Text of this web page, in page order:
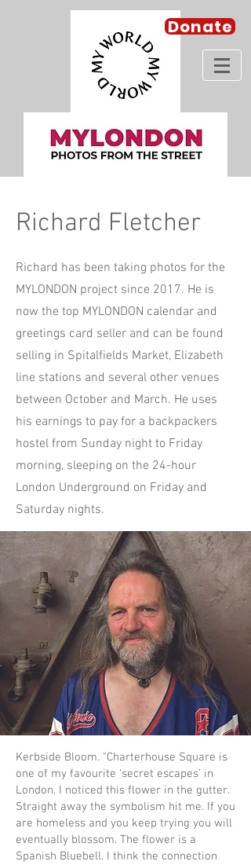
Donate
Richard Fletcher
Richard has been taking photos for the
MYLONDON project since 2017. He is
now the top MYLONDON calendar and
greetings card seller and can be found
selling in Spitalfields Market, Elizabeth
line stations and several other venues
between October and March. He uses
his earnings to pay for a backpackers
hostel from Sunday night to Friday
morning, sleeping on the 24-hour
London Underground on Friday and
Saturday nights.
Kerbside Bloom. "Charterhouse Square is
one of my favourite ‘secret escapes’ in
London. I noticed this flower in the gutter.
Straight away the symbolism hit me. If you
are homeless and you keep trying you will
eventually blossom. The flower is a
Spanish Bluebell. I think the connection